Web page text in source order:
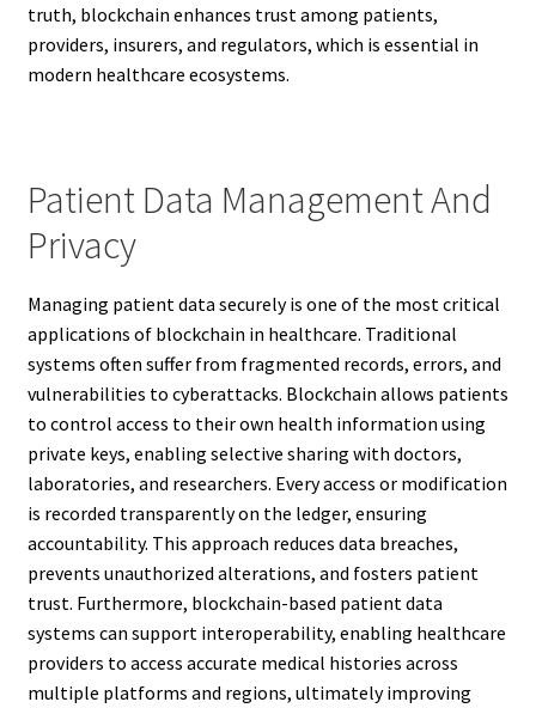
truth, blockchain enhances trust among patients,
providers, insurers, and regulators, which is essential in
modern healthcare ecosystems.
Patient Data Management And
Privacy
Managing patient data securely is one of the most critical
applications of blockchain in healthcare. Traditional
systems often suffer from fragmented records, errors, and
vulnerabilities to cyberattacks. Blockchain allows patients
to control access to their own health information using
private keys, enabling selective sharing with doctors,
laboratories, and researchers. Every access or modification
is recorded transparently on the ledger, ensuring
accountability. This approach reduces data breaches,
prevents unauthorized alterations, and fosters patient
trust. Furthermore, blockchain-based patient data
systems can support interoperability, enabling healthcare
providers to access accurate medical histories across
multiple platforms and regions, ultimately improving